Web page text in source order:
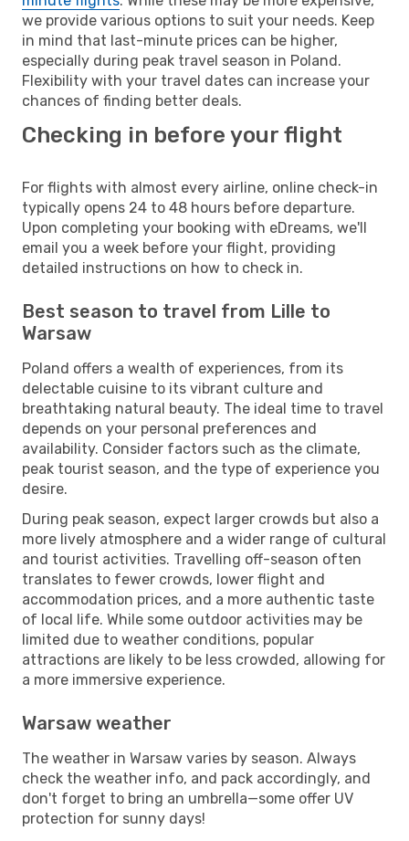
we provide various options to suit your needs. Keep
in mind that last-minute prices can be higher,
especially during peak travel season in Poland.
Flexibility with your travel dates can increase your
chances of finding better deals.
Checking in before your flight
For flights with almost every airline, online check-in
typically opens 24 to 48 hours before departure.
Upon completing your booking with eDreams, we'll
email you a week before your flight, providing
detailed instructions on how to check in.
Best season to travel from Lille to
Warsaw
Poland offers a wealth of experiences, from its
delectable cuisine to its vibrant culture and
breathtaking natural beauty. The ideal time to travel
depends on your personal preferences and
availability. Consider factors such as the climate,
peak tourist season, and the type of experience you
desire.
During peak season, expect larger crowds but also a
more lively atmosphere and a wider range of cultural
and tourist activities. Travelling off-season often
translates to fewer crowds, lower flight and
accommodation prices, and a more authentic taste
of local life. While some outdoor activities may be
limited due to weather conditions, popular
attractions are likely to be less crowded, allowing for
a more immersive experience.
Warsaw weather
The weather in Warsaw varies by season. Always
check the weather info, and pack accordingly, and
don't forget to bring an umbrella—some offer UV
protection for sunny days!